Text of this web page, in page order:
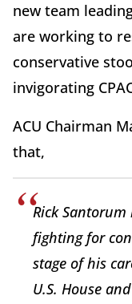
new team
are working to
conservative
invigorating
ACU Chairman
that,
Rick
fighting for
stage of his
U.S. House